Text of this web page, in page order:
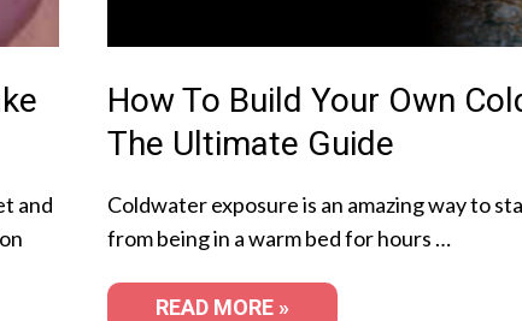
and
How To Build Your Own
The Ultimate Guide
Coldwater exposure is an amazing way to
from being in a warm bed for hours …
READ MORE »